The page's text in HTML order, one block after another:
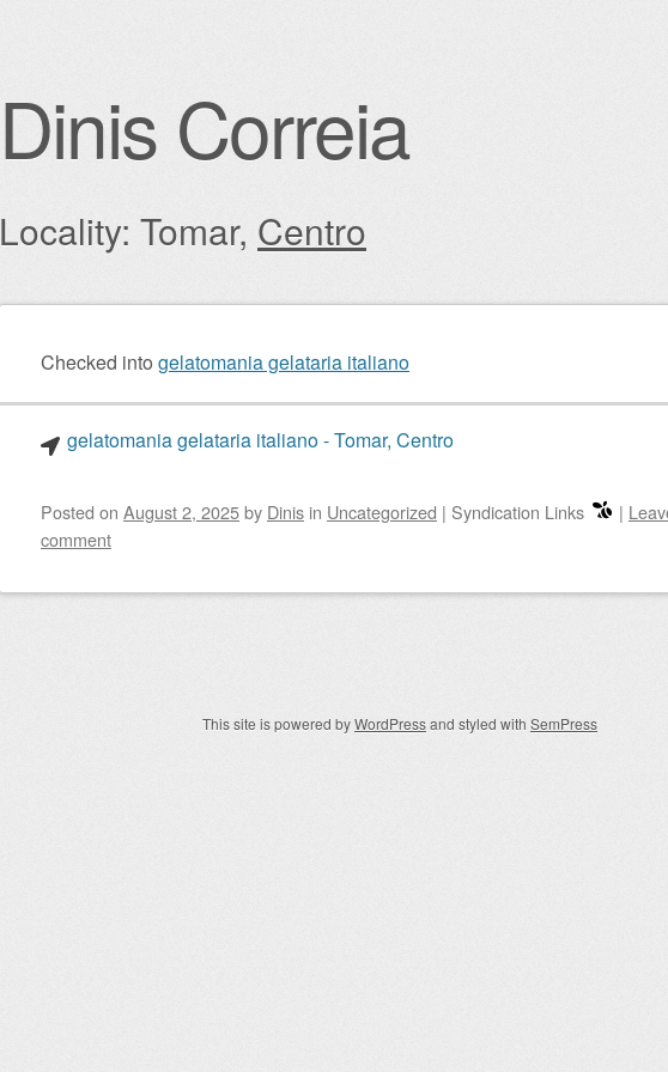
Dinis Correia
Locality: Tomar, Centro
Post navigation
Checked into gelatomania gelataria italiano
gelatomania gelataria italiano - Tomar, Centro
Posted on August 2, 2025by Dinis in Uncategorized | Syndication Links |
comment
Post navigationThis site is powered byWordPressand styled with SemPress